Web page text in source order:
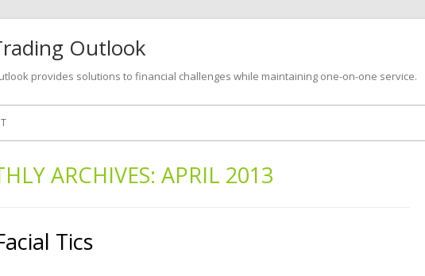
Outlook
provides solutions to financial challenges while maintaining one-on-one service.
Skip
ARCHIVES: APRIL 2013
Tics